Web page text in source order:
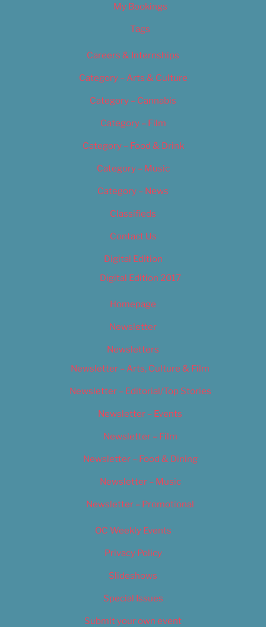
My Bookings
Tags
Careers & Internships
Category – Arts & Culture
Category – Cannabis
Category – Film
Category – Food & Drink
Category – Music
Category – News
Classifieds
Contact Us
Digital Edition
Digital Edition 2017
Homepage
Newsletter
Newsletters
Newsletter – Arts, Culture & Film
Newsletter – Editorial/Top Stories
Newsletter – Events
Newsletter – Film
Newsletter – Food & Dining
Newsletter – Music
Newsletter – Promotional
OC Weekly Events
Privacy Policy
Slideshows
Special Issues
Submit your own event